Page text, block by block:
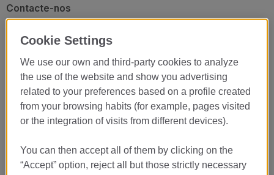
Contacte-nos
TRATAMENTO*
NOME*
APELIDO*
Cookie Settings
We use our own and third-party cookies to analyze
the use of the website and show you advertising
related to your preferences based on a profile created
from your browsing habits (for example, pages visited
or the integration of visits from different devices).
You can then accept all of them by clicking on the
“Accept” option, reject all but those strictly necessary